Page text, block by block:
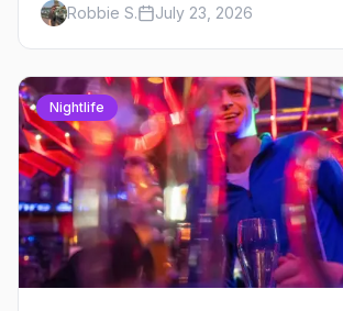
weekend.
Robbie S. July 23, 2026
Nightlife